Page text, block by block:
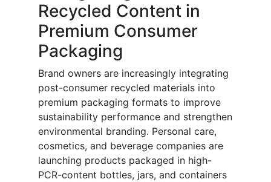
Recycled Content in
Premium Consumer
Packaging
Brand owners are increasingly integrating
post-consumer recycled materials into
premium packaging formats to improve
sustainability performance and strengthen
environmental branding. Personal care,
cosmetics, and beverage companies are
launching products packaged in high-
PCR-content bottles, jars, and containers